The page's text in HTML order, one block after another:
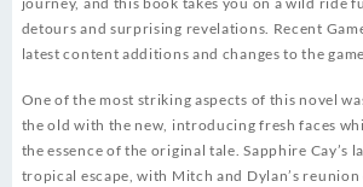
detours and surprising revelations. Recent
latest content additions and changes to the
One of the most striking aspects of this novel
the old with the new, introducing fresh faces
the essence of the original tale. Sapphire Cay’s
tropical escape, with Mitch and Dylan’s reunion